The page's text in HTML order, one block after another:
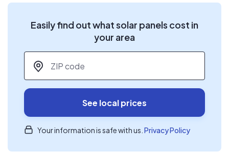
Easily find out what solar panels cost in
your area
ZIP code
See local prices
Your information is safe with us. Privacy Policy